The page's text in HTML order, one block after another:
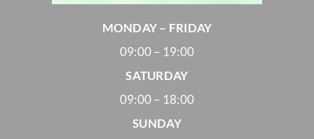
MONDAY – FRIDAY
09:00 – 19:00
SATURDAY
09:00 – 18:00
SUNDAY